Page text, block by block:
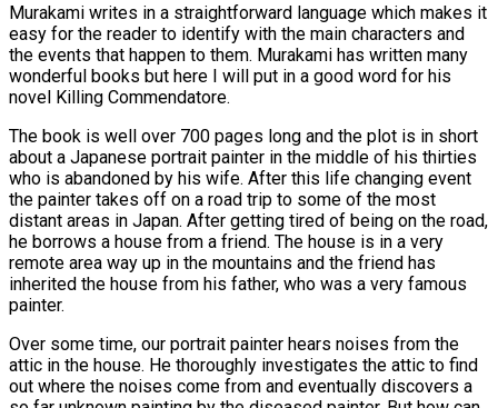
Murakami writes in a straightforward language which makes it
easy for the reader to identify with the main characters and
the events that happen to them. Murakami has written many
wonderful books but here I will put in a good word for his
novel Killing Commendatore.
The book is well over 700 pages long and the plot is in short
about a Japanese portrait painter in the middle of his thirties
who is abandoned by his wife. After this life changing event
the painter takes off on a road trip to some of the most
distant areas in Japan. After getting tired of being on the road,
he borrows a house from a friend. The house is in a very
remote area way up in the mountains and the friend has
inherited the house from his father, who was a very famous
painter.
Over some time, our portrait painter hears noises from the
attic in the house. He thoroughly investigates the attic to find
out where the noises come from and eventually discovers a